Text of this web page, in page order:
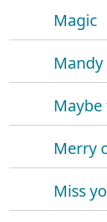
Magic
Mandy
Merry
Miss